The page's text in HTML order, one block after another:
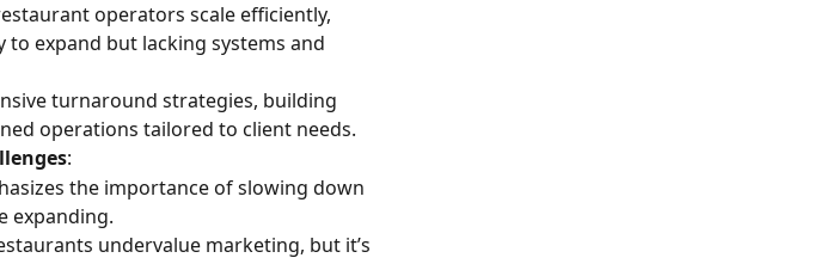
operators scale efficiently,
expand but lacking systems and
turnaround strategies, building
operations tailored to client needs.
:
the importance of slowing down
expanding.
undervalue marketing, but it’s